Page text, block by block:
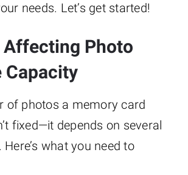
needs. Let’s get started!
Affecting Photo
Capacity
of photos a memory card
fixed—it depends on several
what you need to